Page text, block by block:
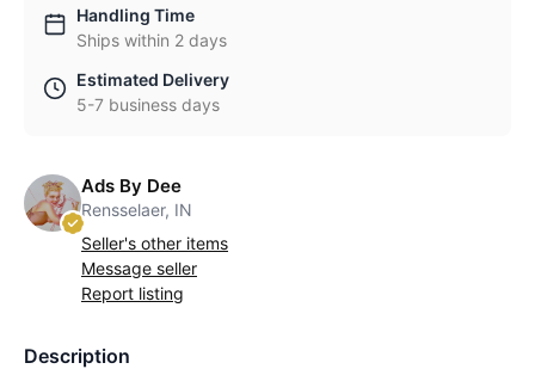
Handling Time
Ships within 2 days
Estimated Delivery
5-7 business days
Ads By Dee
Rensselaer, IN
Seller's other items
Message seller
Report listing
Description